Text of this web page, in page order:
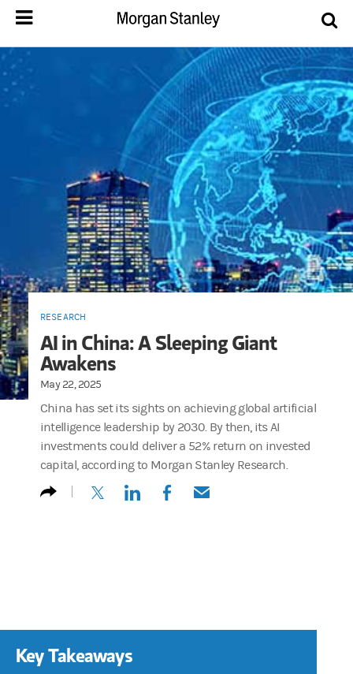
RESEARCH
AI in China: A Sleeping Giant
Awakens
May 22, 2025
China has set its sights on achieving global artificial
intelligence leadership by 2030. By then, its AI
investments could deliver a 52% return on invested
capital, according to Morgan Stanley Research.
(opens in a new tab)
(opens in a new tab)
(opens in a new tab)
(opens in a new tab)
Key Takeaways